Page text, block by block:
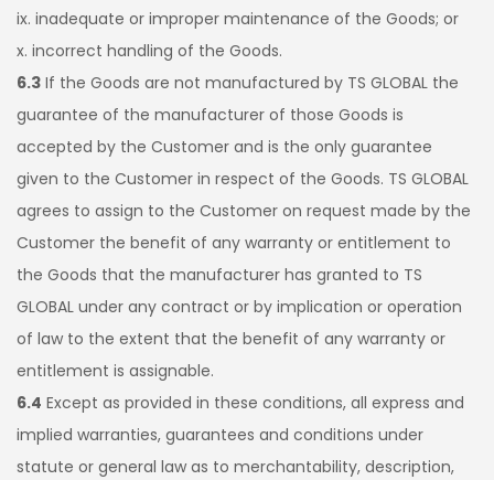
ix. inadequate or improper maintenance of the Goods; or
x. incorrect handling of the Goods.
6.3 If the Goods are not manufactured by TS GLOBAL the
guarantee of the manufacturer of those Goods is
accepted by the Customer and is the only guarantee
given to the Customer in respect of the Goods. TS GLOBAL
agrees to assign to the Customer on request made by the
Customer the benefit of any warranty or entitlement to
the Goods that the manufacturer has granted to TS
GLOBAL under any contract or by implication or operation
of law to the extent that the benefit of any warranty or
entitlement is assignable.
6.4 Except as provided in these conditions, all express and
implied warranties, guarantees and conditions under
statute or general law as to merchantability, description,